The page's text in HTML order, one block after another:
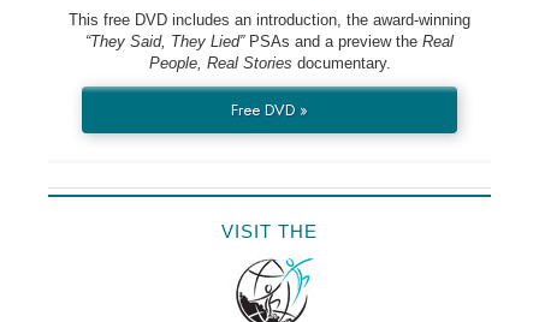
This free DVD includes an introduction, the award-winning
“They Said, They Lied”PSAs and a preview the Real
People, Real Stories documentary.
Free DVD »
VISIT THE